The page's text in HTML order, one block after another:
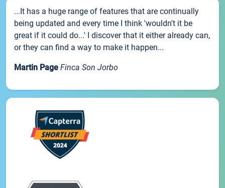
...It has a huge range of features that are continually
being updated and every time I think 'wouldn't it be
great if it could do...' I discover that it either already can,
or they can find a way to make it happen...
Martin Page Finca Son Jorbo